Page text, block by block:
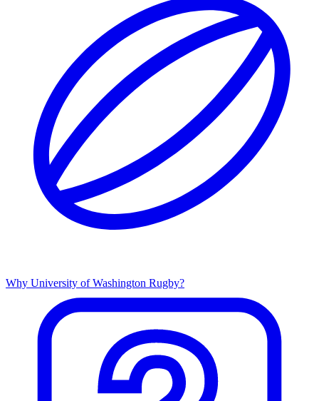
Why University of Washington Rugby?